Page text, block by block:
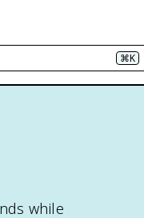
⌘K
while